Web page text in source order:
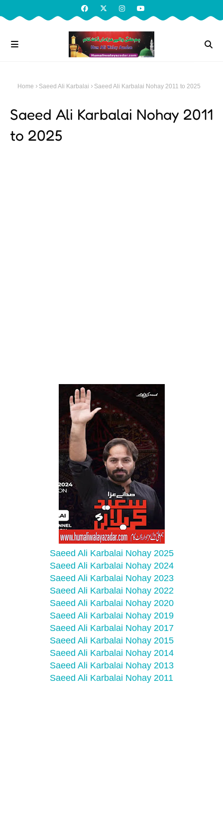
Home Saeed Ali Karbalai Saeed Ali Karbalai Nohay 2011 to 2025
Saeed Ali Karbalai Nohay 2011
to 2025
Saeed Ali Karbalai Nohay 2025
Saeed Ali Karbalai Nohay 2024
Saeed Ali Karbalai Nohay 2023
Saeed Ali Karbalai Nohay 2022
Saeed Ali Karbalai Nohay 2020
Saeed Ali Karbalai Nohay 2019
Saeed Ali Karbalai Nohay 2017
Saeed Ali Karbalai Nohay 2015
Saeed Ali Karbalai Nohay 2014
Saeed Ali Karbalai Nohay 2013
Saeed Ali Karbalai Nohay 2011